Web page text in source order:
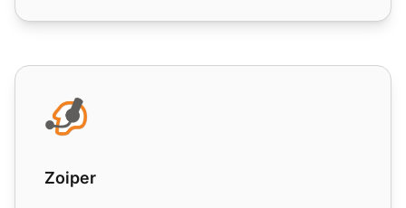
Zoiper
Zoiper